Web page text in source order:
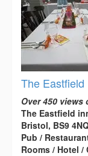
The Eastfield
Over 450
The Eastfield
Bristol, BS9
Pub /
Rooms / Hotel /